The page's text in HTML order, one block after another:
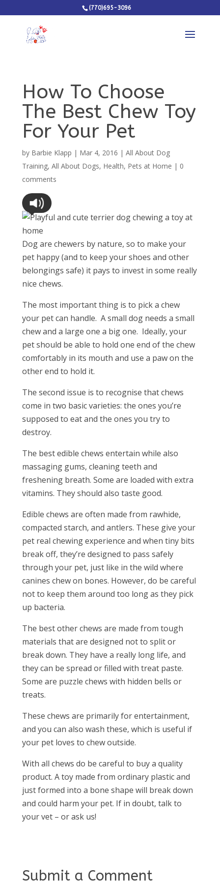
(770)695-3096
How To Choose
The Best Chew Toy
For Your Pet
by Barbie Klapp | Mar 4, 2016 | All About Dog
Training, All About Dogs, Health, Pets at Home | 0
comments
Dog are chewers by nature, so to make your
pet happy (and to keep your shoes and other
belongings safe) it pays to invest in some really
nice chews.
The most important thing is to pick a chew
your pet can handle. A small dog needs a small
chew and a large one a big one. Ideally, your
pet should be able to hold one end of the chew
comfortably in its mouth and use a paw on the
other end to hold it.
The second issue is to recognise that chews
come in two basic varieties: the ones you’re
supposed to eat and the ones you try to
destroy.
The best edible chews entertain while also
massaging gums, cleaning teeth and
freshening breath. Some are loaded with extra
vitamins. They should also taste good.
Edible chews are often made from rawhide,
compacted starch, and antlers. These give your
pet real chewing experience and when tiny bits
break off, they’re designed to pass safely
through your pet, just like in the wild where
canines chew on bones. However, do be careful
not to keep them around too long as they pick
up bacteria.
The best other chews are made from tough
materials that are designed not to split or
break down. They have a really long life, and
they can be spread or filled with treat paste.
Some are puzzle chews with hidden bells or
treats.
These chews are primarily for entertainment,
and you can also wash these, which is useful if
your pet loves to chew outside.
With all chews do be careful to buy a quality
product. A toy made from ordinary plastic and
just formed into a bone shape will break down
and could harm your pet. If in doubt, talk to
your vet – or ask us!
Submit a Comment